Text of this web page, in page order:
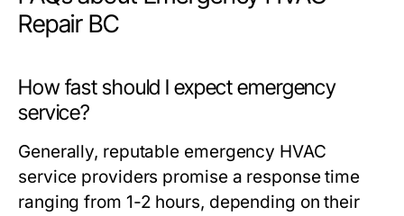
Repair BC
How fast should I expect emergency
service?
Generally, reputable emergency HVAC
service providers promise a response time
ranging from 1-2 hours, depending on their